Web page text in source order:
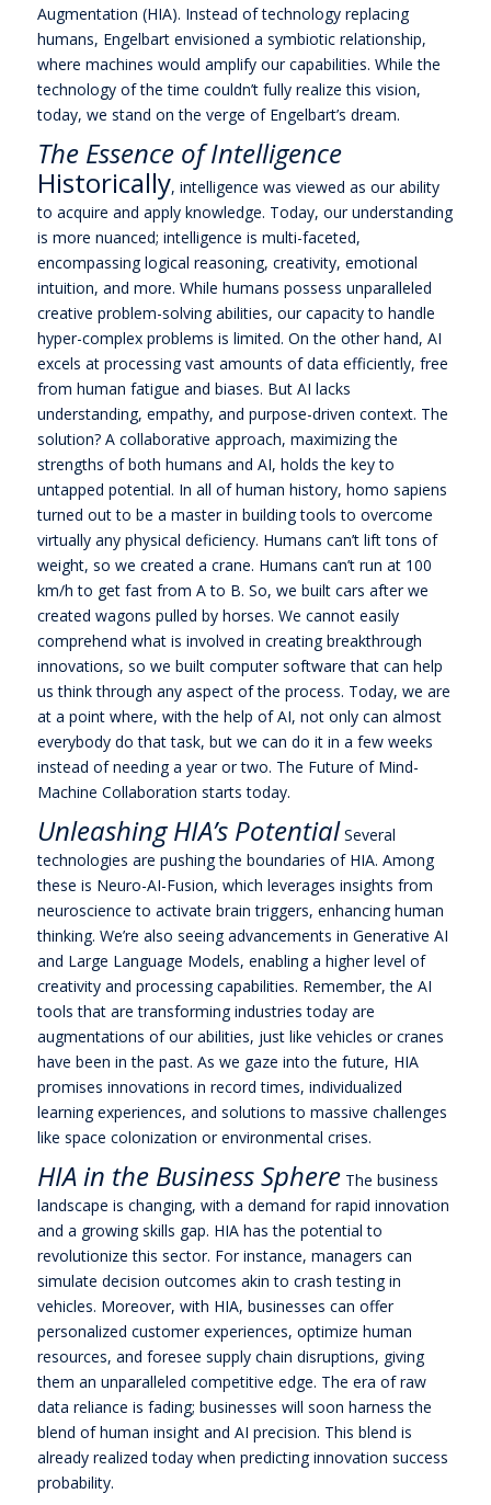
Augmentation (HIA). Instead of technology replacing
humans, Engelbart envisioned a symbiotic relationship,
where machines would amplify our capabilities. While the
technology of the time couldn’t fully realize this vision,
today, we stand on the verge of Engelbart’s dream.
The Essence of Intelligence
Historically, intelligence was viewed as our ability
to acquire and apply knowledge. Today, our understanding
is more nuanced; intelligence is multi-faceted,
encompassing logical reasoning, creativity, emotional
intuition, and more. While humans possess unparalleled
creative problem-solving abilities, our capacity to handle
hyper-complex problems is limited. On the other hand, AI
excels at processing vast amounts of data efficiently, free
from human fatigue and biases. But AI lacks
understanding, empathy, and purpose-driven context. The
solution? A collaborative approach, maximizing the
strengths of both humans and AI, holds the key to
untapped potential. In all of human history, homo sapiens
turned out to be a master in building tools to overcome
virtually any physical deficiency. Humans can’t lift tons of
weight, so we created a crane. Humans can’t run at 100
km/h to get fast from A to B. So, we built cars after we
created wagons pulled by horses. We cannot easily
comprehend what is involved in creating breakthrough
innovations, so we built computer software that can help
us think through any aspect of the process. Today, we are
at a point where, with the help of AI, not only can almost
everybody do that task, but we can do it in a few weeks
instead of needing a year or two. The Future of Mind-
Machine Collaboration starts today.
Unleashing HIA’s PotentialSeveral
technologies are pushing the boundaries of HIA. Among
these is Neuro-AI-Fusion, which leverages insights from
neuroscience to activate brain triggers, enhancing human
thinking. We’re also seeing advancements in Generative AI
and Large Language Models, enabling a higher level of
creativity and processing capabilities. Remember, the AI
tools that are transforming industries today are
augmentations of our abilities, just like vehicles or cranes
have been in the past. As we gaze into the future, HIA
promises innovations in record times, individualized
learning experiences, and solutions to massive challenges
like space colonization or environmental crises.
HIA in the Business SphereThe business
landscape is changing, with a demand for rapid innovation
and a growing skills gap. HIA has the potential to
revolutionize this sector. For instance, managers can
simulate decision outcomes akin to crash testing in
vehicles. Moreover, with HIA, businesses can offer
personalized customer experiences, optimize human
resources, and foresee supply chain disruptions, giving
them an unparalleled competitive edge. The era of raw
data reliance is fading; businesses will soon harness the
blend of human insight and AI precision. This blend is
already realized today when predicting innovation success
probability.